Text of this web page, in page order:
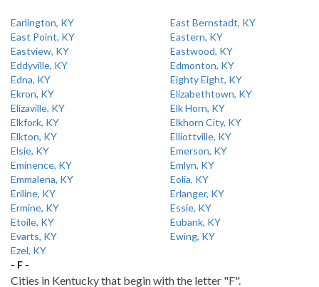
Earlington, KY
East Bernstadt, KY
East Point, KY
Eastern, KY
Eastview, KY
Eastwood, KY
Eddyville, KY
Edmonton, KY
Edna, KY
Eighty Eight, KY
Ekron, KY
Elizabethtown, KY
Elizaville, KY
Elk Horn, KY
Elkfork, KY
Elkhorn City, KY
Elkton, KY
Elliottville, KY
Elsie, KY
Emerson, KY
Eminence, KY
Emlyn, KY
Emmalena, KY
Eolia, KY
Eriline, KY
Erlanger, KY
Ermine, KY
Essie, KY
Etoile, KY
Eubank, KY
Evarts, KY
Ewing, KY
Ezel, KY
- F -
Cities in Kentucky that begin with the letter "F".